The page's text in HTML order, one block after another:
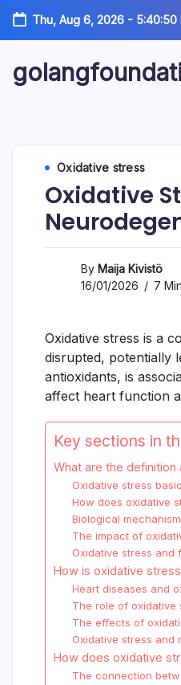
Skip
content
Thu, Aug 6, 2026- 5:40:51
Oxidative stress
Oxidative
By Maija Kivistö
16/01/2026
7
Oxidative stress is a
disrupted, potentially
antioxidants, is
affect heart function
Key sections in
What are the
Oxidative stress
How does oxidative
Biological
The impact of
Oxidative stress and
How is oxidative
Heart diseases and
The role of oxidative
The effects of
Oxidative stress and
How does oxidative
The connection